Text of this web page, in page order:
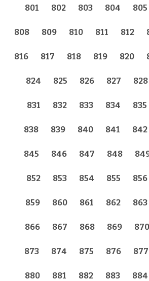
801 802 803 804 805
808 809 810 811 812
816 817 818 819 820
824 825 826 827 828
831 832 833 834 835
838 839 840 841 842
845 846 847 848
852 853 854 855 856
859 860 861 862 863
866 867 868 869 870
873 874 875 876 877
880 881 882 883 884